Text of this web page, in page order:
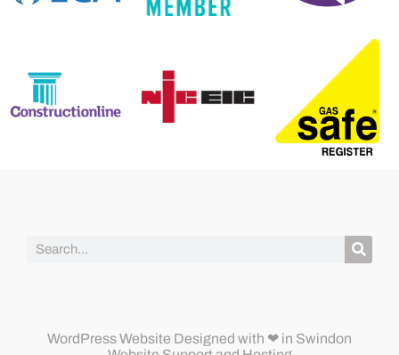
WordPress Website Designed with ❤ in Swindon